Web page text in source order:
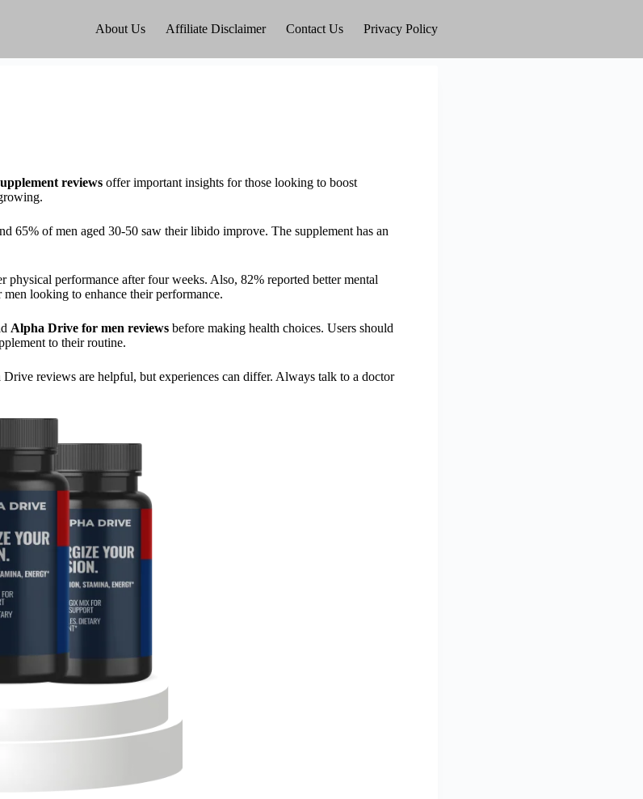
About Us Affiliate Disclaimer Contact Us Privacy Policy
reviews offer important insights for those looking to boost
65% of men aged 30-50 saw their libido improve. The supplement has an
physical performance after four weeks. Also, 82% reported better mental
looking to enhance their performance.
Alpha Drive for men reviews before making health choices. Users should
to their routine.
reviews are helpful, but experiences can differ. Always talk to a doctor